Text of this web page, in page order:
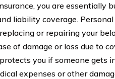
you are essentially
liability coverage.
or repairing your
of damage or loss due to
you if someone gets
expenses or other